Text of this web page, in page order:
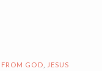
GOD
JESUS